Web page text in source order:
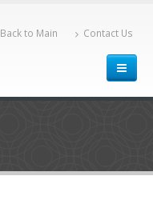
Back to Main Contact Us